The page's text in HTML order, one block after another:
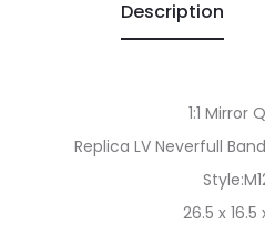
Description
1:1 Mirror
Replica LV Neverfull
26.5 x 16.5